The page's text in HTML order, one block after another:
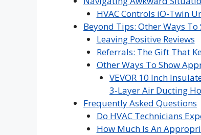
HVAC Controls iO-Twin
Beyond Tips: Other Ways
Leaving Positive Reviews
Referrals: The Gift That
Other Ways To Show
VEVOR 10 Inch
3-Layer Air Ducting
Frequently Asked Questions
Do HVAC Technicians
How Much Is An